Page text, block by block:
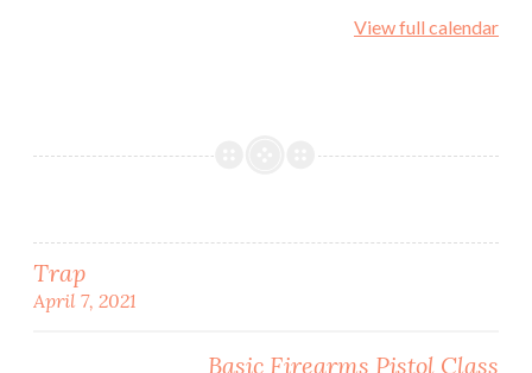
View full calendar
Post
Trap
April 7, 2021
Basic Firearms Pistol Class